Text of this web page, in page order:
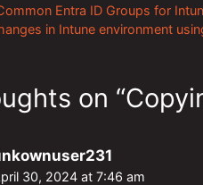
Entra ID Groups for
in Intune environment
on
30, 2024 at 7:46 am